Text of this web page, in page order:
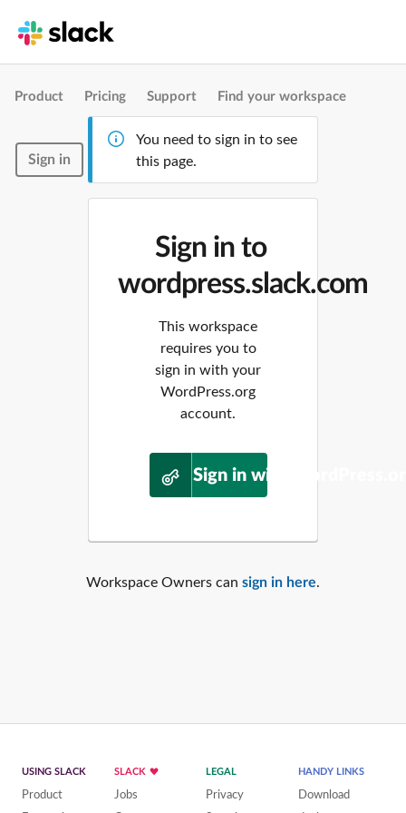
Product Pricing Support Find your workspace
Sign in
You need to sign in to see
this page.
Sign in to
wordpress.slack.com
This workspace
requires you to
sign in with your
WordPress.org
account.
Sign in with
Workspace Owners can sign in here.
USING SLACK
Product
SLACK
Jobs
LEGAL
Privacy
HANDY LINKS
Download